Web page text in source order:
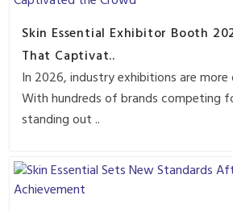
Skin Essential Exhibitor Booth
That Captivat..
In 2026, industry exhibitions are more
With hundreds of brands competing
standing out ..